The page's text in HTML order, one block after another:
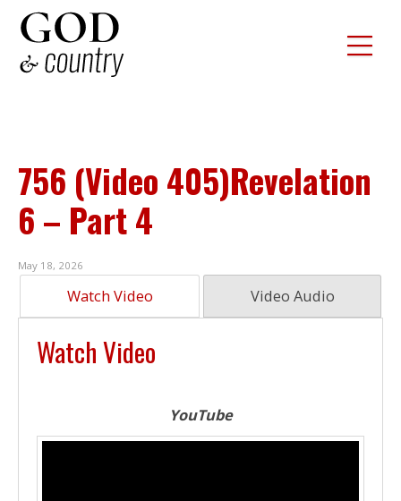
756 (Video 405)Revelation
6 – Part 4
May 18, 2026
Watch Video Video Audio
Watch Video
YouTube